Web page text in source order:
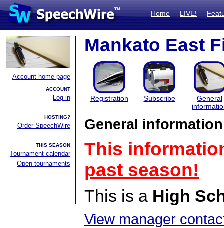
Home LIVE!
Account home page
ACCOUNT
Log in
HOSTING?
Order SpeechWire
THIS SEASON
Tournament calendar
Open tournaments
Mankato East
Registration Subscribe
General
General information
This
past season!
This is a High
View manager